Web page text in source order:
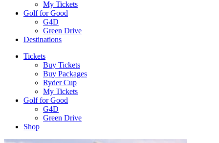
My Tickets
Golf for Good
G4D
Green Drive
Destinations
Tickets
Buy Tickets
Buy Packages
Ryder Cup
My Tickets
Golf for Good
G4D
Green Drive
Shop